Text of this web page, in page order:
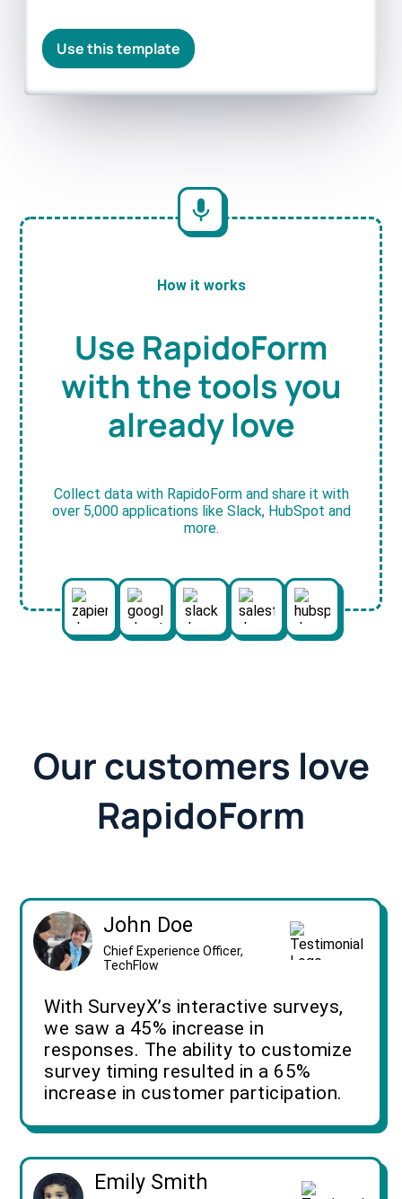
Use this template
How it works
Use RapidoForm
with the tools you
already love
Collect data with RapidoForm and share it with
over 5,000 applications like Slack, HubSpot and
more.
Our customers love
RapidoForm
John Doe
Chief Experience Officer,
TechFlow
With SurveyX’s interactive surveys,
we saw a 45% increase in
responses. The ability to customize
survey timing resulted in a 65%
increase in customer participation.
Emily Smith